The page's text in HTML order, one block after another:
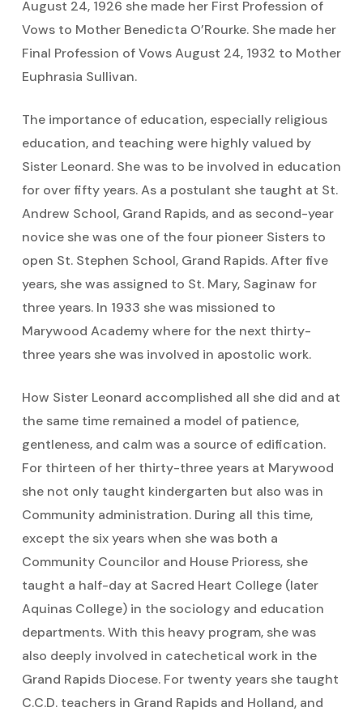
August 24, 1926 she made her First Profession of
Vows to Mother Benedicta O’Rourke. She made her
Final Profession of Vows August 24, 1932 to Mother
Euphrasia Sullivan.
The importance of education, especially religious
education, and teaching were highly valued by
Sister Leonard. She was to be involved in education
for over fifty years. As a postulant she taught at St.
Andrew School, Grand Rapids, and as second-year
novice she was one of the four pioneer Sisters to
open St. Stephen School, Grand Rapids. After five
years, she was assigned to St. Mary, Saginaw for
three years. In 1933 she was missioned to
Marywood Academy where for the next thirty-
three years she was involved in apostolic work.
How Sister Leonard accomplished all she did and at
the same time remained a model of patience,
gentleness, and calm was a source of edification.
For thirteen of her thirty-three years at Marywood
she not only taught kindergarten but also was in
Community administration. During all this time,
except the six years when she was both a
Community Councilor and House Prioress, she
taught a half-day at Sacred Heart College (later
Aquinas College) in the sociology and education
departments. With this heavy program, she was
also deeply involved in catechetical work in the
Grand Rapids Diocese. For twenty years she taught
C.C.D. teachers in Grand Rapids and Holland, and